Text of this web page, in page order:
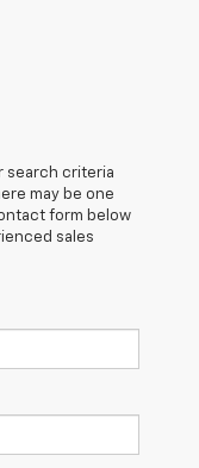
search criteria
may be one
form below
sales